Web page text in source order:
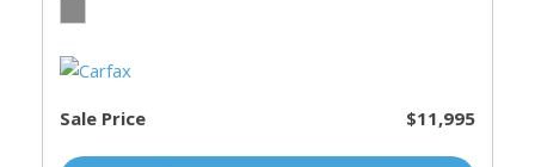
Sale Price $11,995